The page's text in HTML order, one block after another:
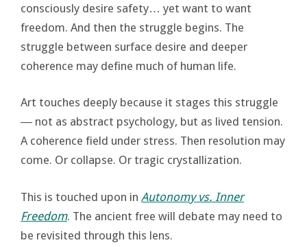
consciously desire safety… yet want to want
freedom. And then the struggle begins. The
struggle between surface desire and deeper
coherence may define much of human life.
Art touches deeply because it stages this struggle
― not as abstract psychology, but as lived tension.
A coherence field under stress. Then resolution may
come. Or collapse. Or tragic crystallization.
This is touched upon in Autonomy vs. Inner
Freedom. The ancient free will debate may need to
be revisited through this lens.